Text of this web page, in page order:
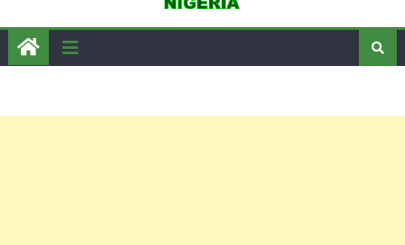
Funds Days to Election
ASUU Outraged Over ₦799k Payslip Disparity, Demands
Immediate Salary Upgrade in Lagos